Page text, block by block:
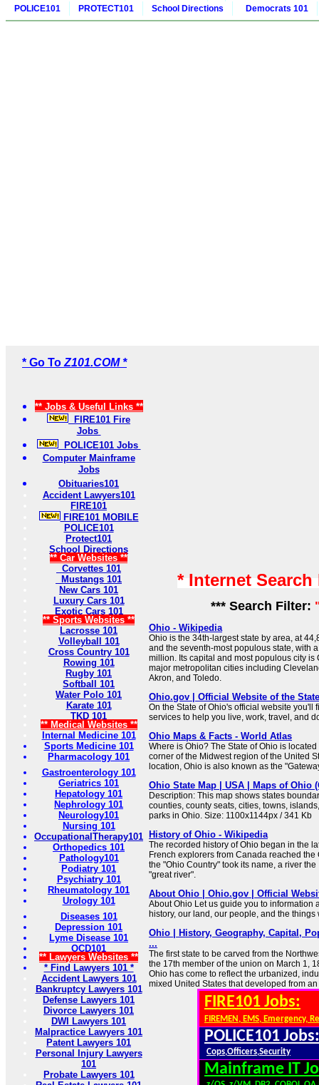
POLICE101 PROTECT101 School Directions Democrats 101
* Go To Z101.COM *
** Jobs & Useful Links **
FIRE101 Fire
Jobs
POLICE101 Jobs
Computer Mainframe
Jobs
Obituaries101
Accident Lawyers101
FIRE101
FIRE101 MOBILE
POLICE101
Protect101
School Directions
** Car Websites **
Corvettes 101
Mustangs 101
New Cars 101
Luxury Cars 101
Exotic Cars 101
** Sports Websites **
Lacrosse 101
Volleyball 101
Cross Country 101
Rowing 101
Rugby 101
Softball 101
Water Polo 101
Karate 101
TKD 101
** Medical Websites **
Internal Medicine 101
Sports Medicine 101
Pharmacology 101
Gastroenterology 101
Geriatrics 101
Hepatology 101
Nephrology 101
Neurology101
Nursing 101
OccupationalTherapy101
Orthopedics 101
Pathology101
Podiatry 101
Psychiatry 101
Rheumatology 101
Urology 101
Diseases 101
Depression 101
Lyme Disease 101
OCD101
** Lawyers Websites **
* Find Lawyers 101 *
Accident Lawyers 101
Bankruptcy Lawyers 101
Defense Lawyers 101
Divorce Lawyers 101
DWI Lawyers 101
Malpractice Lawyers 101
Patent Lawyers 101
Personal Injury Lawyers
101
Probate Lawyers 101
* Internet
*** Search Filter:
Ohio - Wikipedia
Ohio is the 34th-largest state by area, at
and the seventh-most populous state, with
million. Its capital and most populous city is
major metropolitan cities including
Akron, and Toledo.
Ohio.gov | Official Website of the
On the State of Ohio's official website you'll
services to help you live, work, travel, and
Ohio Maps & Facts - World Atlas
Where is Ohio? The State of Ohio is
corner of the Midwest region of the United
location, Ohio is also known as the
Ohio State Map | USA | Maps of Ohio
Description: This map shows states
counties, county seats, cities, towns,
parks in Ohio. Size: 1100x1144px / 341 Kb
History of Ohio - Wikipedia
The recorded history of Ohio began in the
French explorers from Canada reached the
the "Ohio Country" took its name, a river
"great river".
About Ohio | Ohio.gov | Official
About Ohio Let us guide you to information
history, our land, our people, and the things
Ohio | History, Geography, Capital,
...
The first state to be carved from the
the 17th member of the union on March 1,
Ohio has come to reflect the urbanized,
mixed United States that developed from
FIRE101 Jobs:
FIREMEN, EMS, Emergency,
POLICE101 Jobs:
Cops,Officers,Security
Mainframe IT